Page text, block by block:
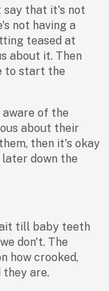
say that it's not
not having a
teased at
about it. Then
to start the
aware of the
about their
then it's okay
down the
till baby teeth
don't. The
how crooked,
they are.